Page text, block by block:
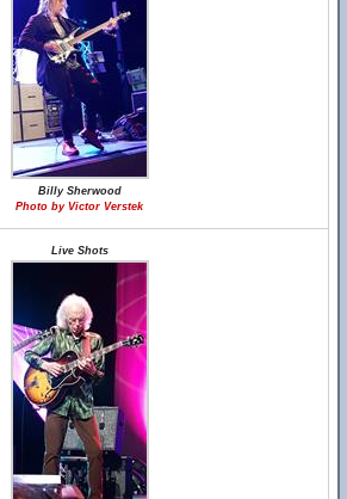
Billy Sherwood
Photo by Victor Verstek
Live Shots